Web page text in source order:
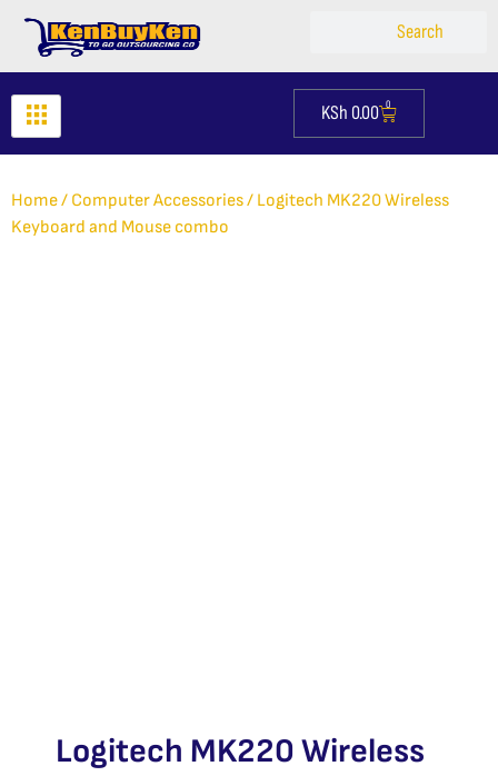
Search
KSh 0.00 0
Cart
Home/ Computer Accessories/ Logitech MK220 Wireless
Keyboard and Mouse combo
Logitech MK220 Wireless